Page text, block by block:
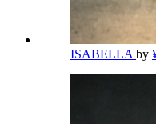
ISABELLA by